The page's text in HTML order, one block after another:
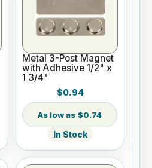
Metal 3-Post Magnet
with Adhesive 1/2" x
1 3/4"
$0.94
$0.74
In Stock